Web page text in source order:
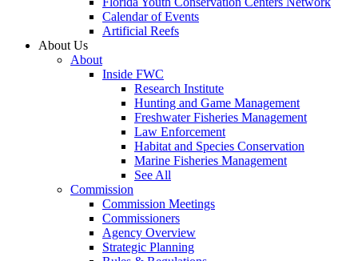
Calendar of Events
Artificial Reefs
About Us
About
Inside FWC
Research Institute
Hunting and Game Management
Freshwater Fisheries Management
Law Enforcement
Habitat and Species Conservation
Marine Fisheries Management
See All
Commission
Commission Meetings
Commissioners
Agency Overview
Strategic Planning